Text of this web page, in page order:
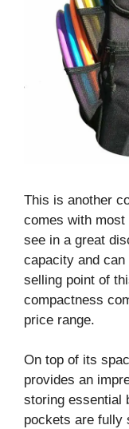
This is another
comes with most
see in a great
capacity and can
selling point of
compactness
price range.
On top of its
provides an
storing essential
pockets are fully